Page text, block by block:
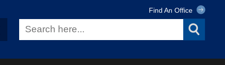
Find An Office